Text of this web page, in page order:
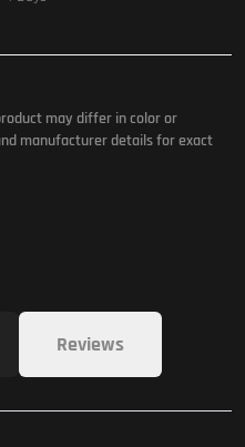
may differ in color or
manufacturer details for exact
Reviews